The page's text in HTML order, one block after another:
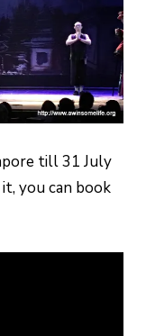
till 31 July
you can book